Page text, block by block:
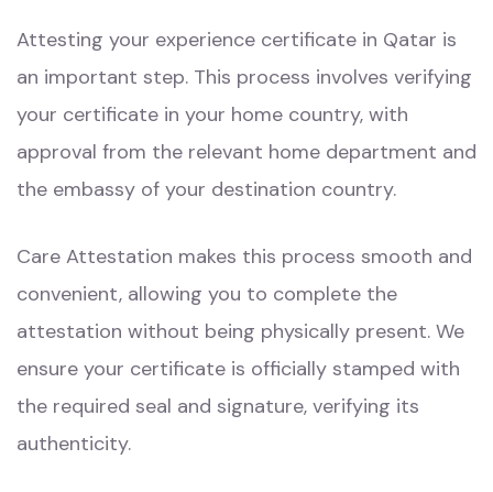
Attesting your experience certificate in Qatar is
an important step. This process involves verifying
your certificate in your home country, with
approval from the relevant home department and
the embassy of your destination country.
Care Attestation makes this process smooth and
convenient, allowing you to complete the
attestation without being physically present. We
ensure your certificate is officially stamped with
the required seal and signature, verifying its
authenticity.